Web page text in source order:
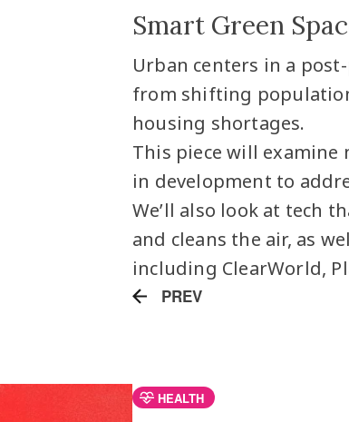
Smart Green
Urban centers in a
from shifting
housing shortages.
This piece will
in development to
We’ll also look at tech
and cleans the air, as
including ClearWorld,
PREV
HEALTH